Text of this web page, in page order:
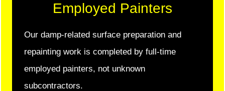
Employed Painters
Our damp-related surface preparation and
repainting work is completed by full-time
employed painters, not unknown
subcontractors.